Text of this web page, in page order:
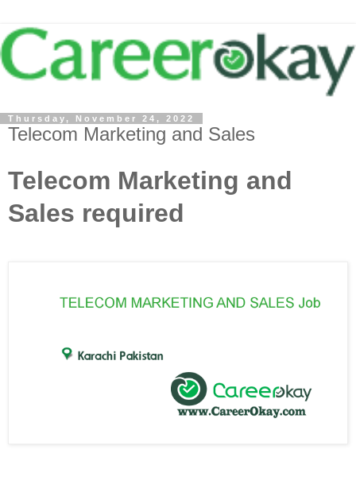
Thursday, November 24, 2022
Telecom Marketing and Sales
Telecom Marketing and
Sales required